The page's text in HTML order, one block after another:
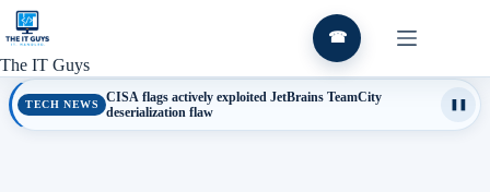
Skip
content
The IT Guys
☎
TECH NEWS
CISA flags actively exploited JetBrains TeamCity
deserialization flaw